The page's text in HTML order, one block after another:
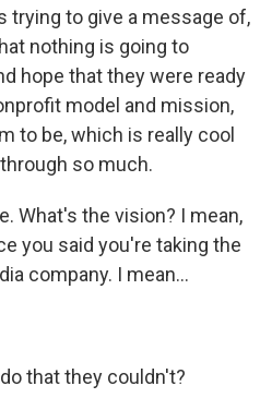
trying to give a message of,
nothing is going to
hope that they were ready
model and mission,
to be, which is really cool
so much.
What's the vision? I mean,
you said you're taking the
company. I mean...
do that they couldn't?